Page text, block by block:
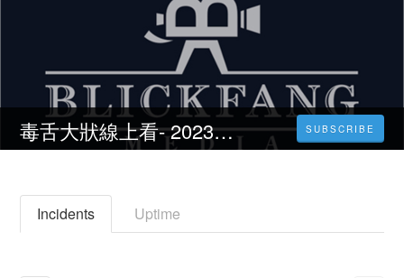
毒舌大狀線上看- 2023完整版| 線上看小鴨影音| 中文字幕 SUBSCRIBE
Incidents Uptime